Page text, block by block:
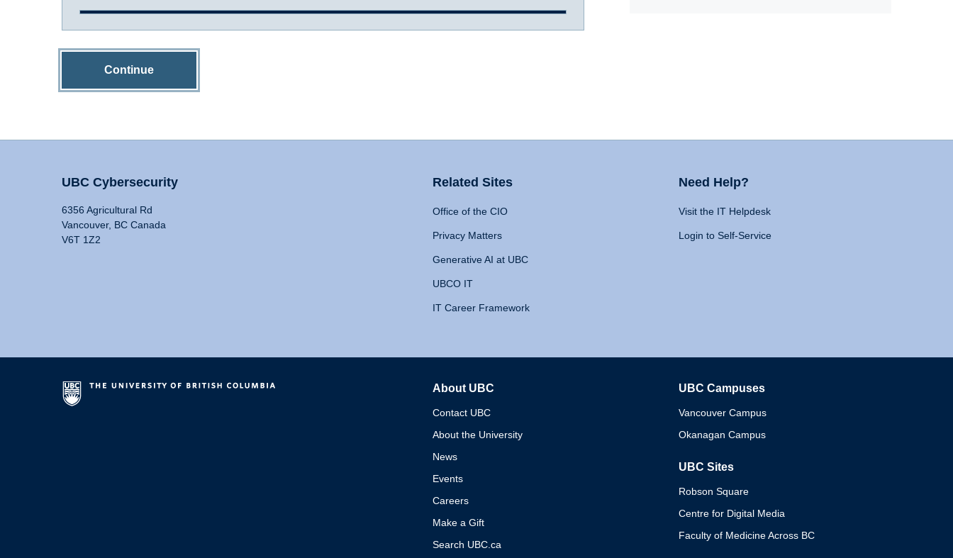
Continue
UBC Cybersecurity
6356 Agricultural Rd
Vancouver, BC Canada
V6T 1Z2
Related Sites
Office of the CIO
Privacy Matters
Generative AI at UBC
UBCO IT
IT Career Framework
Need Help?
Visit the IT Helpdesk
Login to Self-Service
About UBC
Contact UBC
About the University
News
Events
Careers
Make a Gift
Search UBC.ca
UBC Campuses
Vancouver Campus
Okanagan Campus
UBC Sites
Robson Square
Centre for Digital Media
Faculty of Medicine Across BC